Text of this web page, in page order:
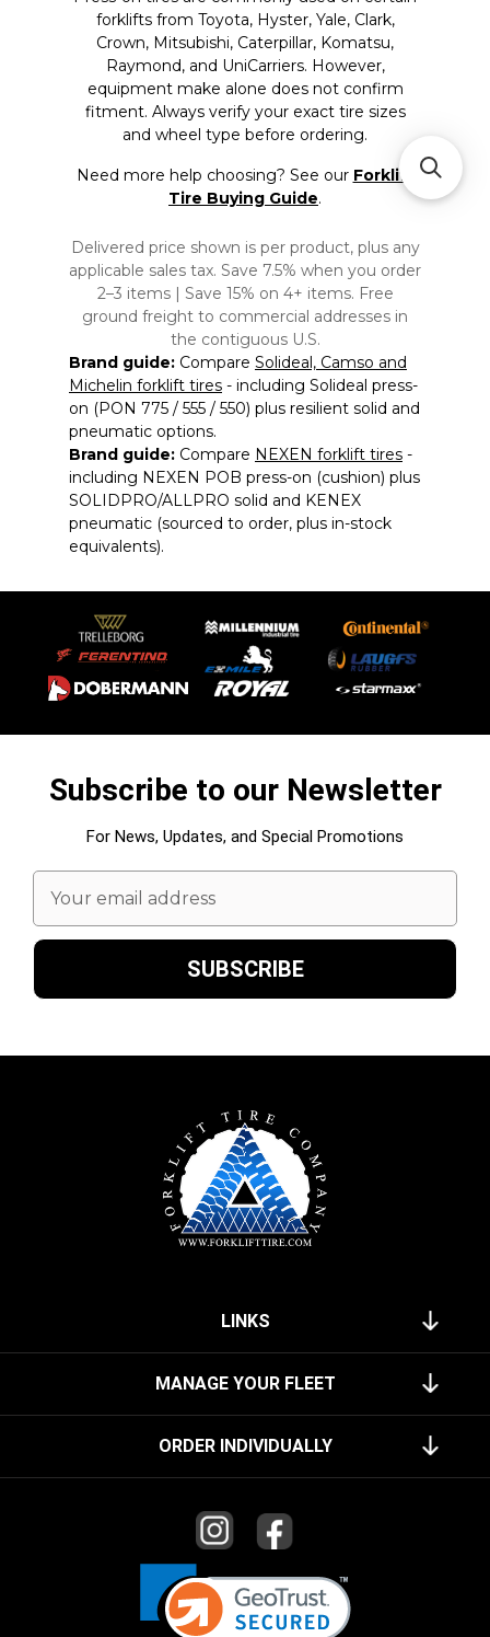
forklifts from Toyota, Hyster, Yale, Clark,
Crown, Mitsubishi, Caterpillar, Komatsu,
Raymond, and UniCarriers. However,
equipment make alone does not confirm
fitment. Always verify your exact tire sizes
and wheel type before ordering.
Need more help choosing? See our Forklift
Tire Buying Guide.
Delivered price shown is per product, plus any
applicable sales tax. Save 7.5% when you order
2–3 items | Save 15% on 4+ items. Free
ground freight to commercial addresses in
the contiguous U.S.
Brand guide: Compare Solideal, Camso and
Michelin forklift tires - including Solideal press-
on (PON 775 / 555 / 550) plus resilient solid and
pneumatic options.
Brand guide: Compare NEXEN forklift tires -
including NEXEN POB press-on (cushion) plus
SOLIDPRO/ALLPRO solid and KENEX
pneumatic (sourced to order, plus in-stock
equivalents).
Subscribe to our Newsletter
For News, Updates, and Special Promotions
Email
Address
LINKS
MANAGE YOUR FLEET
ORDER INDIVIDUALLY